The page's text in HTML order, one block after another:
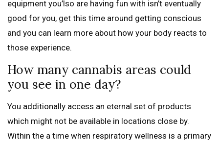
equipment you’lso are having fun with isn’t eventually
good for you, get this time around getting conscious
and you can learn more about how your body reacts to
those experience.
How many cannabis areas could
you see in one day?
You additionally access an eternal set of products
which might not be available in locations close by.
Within the a time when respiratory wellness is a primary